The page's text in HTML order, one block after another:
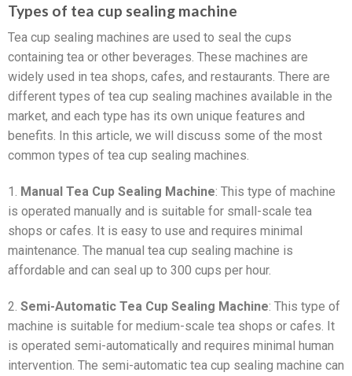
Types of tea cup sealing machine
Tea cup sealing machines are used to seal the cups
containing tea or other beverages. These machines are
widely used in tea shops, cafes, and restaurants. There are
different types of tea cup sealing machines available in the
market, and each type has its own unique features and
benefits. In this article, we will discuss some of the most
common types of tea cup sealing machines.
1. Manual Tea Cup Sealing Machine: This type of machine
is operated manually and is suitable for small-scale tea
shops or cafes. It is easy to use and requires minimal
maintenance. The manual tea cup sealing machine is
affordable and can seal up to 300 cups per hour.
2. Semi-Automatic Tea Cup Sealing Machine: This type of
machine is suitable for medium-scale tea shops or cafes. It
is operated semi-automatically and requires minimal human
intervention. The semi-automatic tea cup sealing machine can